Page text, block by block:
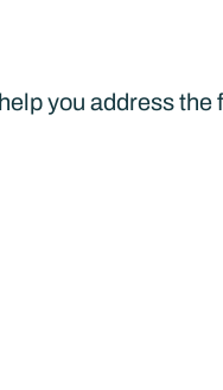
you address the